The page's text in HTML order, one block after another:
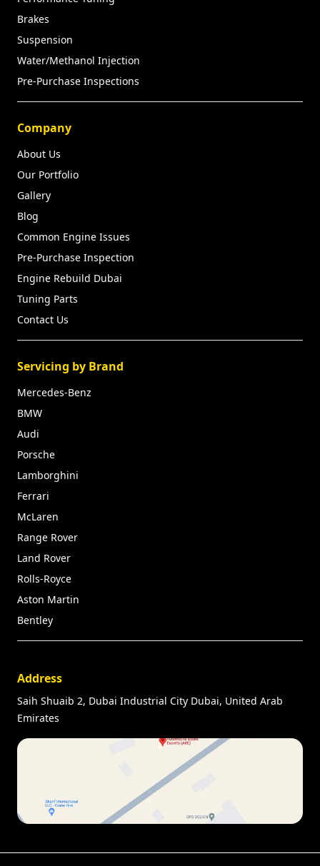
Brakes
Suspension
Water/Methanol Injection
Pre-Purchase Inspections
Company
About Us
Our Portfolio
Gallery
Blog
Common Engine Issues
Pre-Purchase Inspection
Engine Rebuild Dubai
Tuning Parts
Contact Us
Servicing by Brand
Mercedes-Benz
BMW
Audi
Porsche
Lamborghini
Ferrari
McLaren
Range Rover
Land Rover
Rolls-Royce
Aston Martin
Bentley
Address
Saih Shuaib 2, Dubai Industrial City Dubai, United Arab
Emirates